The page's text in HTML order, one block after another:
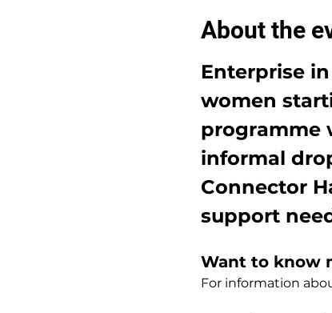
About the
Enterprise
women
programme
informal
Connector
support
Want to know
For information